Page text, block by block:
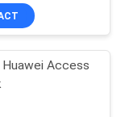
Huawei Access